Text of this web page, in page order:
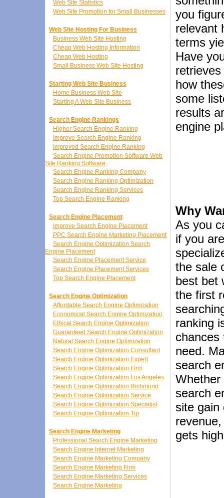
Web Site Statistics
Web Site Promotion for Small Businesses
Web Site Hosting For Business
Business Web Site Hosting
Cheap Web Hosting Information
Cheap Web Hosting
Small Business Web Site Hosting
Starting Web Site Business
Home Business Web Site
Starting A Web Site Business
Search Engine Rankings
Higher Search Engine Ranking
Improve Search Engine Ranking
Improved Search Engine Ranking
Search Engine Promotion Software Web
Site Ranking Software
Search Engine Ranking Company
Search Engine Ranking Optimization
Search Engine Ranking Services
Top Search Engine Ranking
Search Engine Placement
Improve Search Engine Placement
PPC Search Engine Marketing Placement
Search Engine Optimization Search
Engine Placement
Search Engine Placement Service
Search Engine Placement Services
Top Search Engine Placement
Search Engine Optimization
Affordable Search Engine Optimization
Economical Search Engine Optimization
Ethical Search Engine Optimization
Guaranteed Search Engine Optimization
Natural Search Engine Optimization
Search Engine Optimization Consultant
Search Engine Optimization Expert
Search Engine Optimization Firm
Search Engine Optimization Los Angeles
Search Engine Optimization Richmond
Search Engine Optimization Service
Search Engine Optimization Specialist
Search Engine Optimization Tip
Search Engine Marketing
Professional Search Engine Marketing
Search Engine Internet Marketing
Search Engine Marketing Company
Search Engine Marketing Firm
Search Engine Marketing Services
Search Engine Marketing
you
relevant
terms
Have
how
some
results
engine
Why
As you
if you
the sale
best bet
the first
ranking
chances
need.
search
Whether
search
site gain
gets